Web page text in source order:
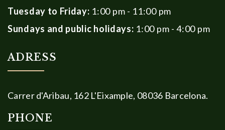
Tuesday to Friday: 1:00 pm - 11:00 pm
Sundays and public holidays: 1:00 pm - 4:00 pm
ADRESS
Carrer d'Aribau, 162 L'Eixample, 08036 Barcelona.
PHONE